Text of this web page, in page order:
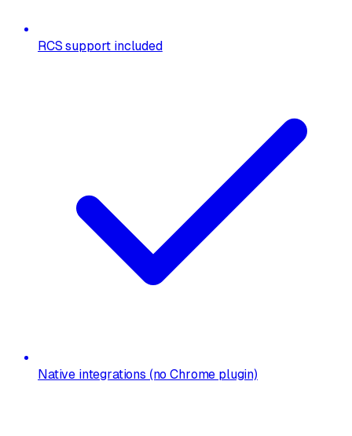
RCS support included
Native integrations (no Chrome plugin)